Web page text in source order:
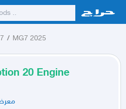
/ MG7 2025
20 Engine